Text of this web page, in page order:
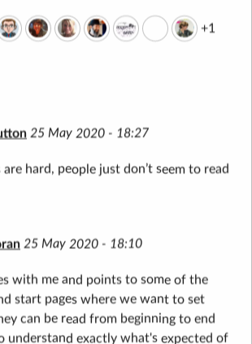
+1
25 May 2020 - 18:27
are hard, people just don’t seem to read
25 May 2020 - 18:10
with me and points to some of the
start pages where we want to set
can be read from beginning to end
understand exactly what's expected of